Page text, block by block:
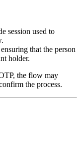
session used to
ensuring that the person
holder.
the flow may
the process.